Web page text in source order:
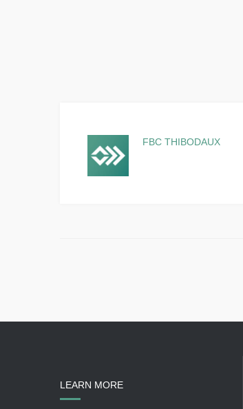
FBC THIBODAUX
LEARN MORE